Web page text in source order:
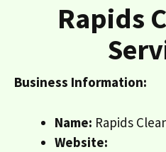
Rapids
Business Information:
Name: Rapids
Website: